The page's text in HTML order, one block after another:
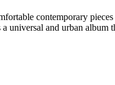
contemporary
and urban album